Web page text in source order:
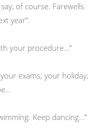
of course. Farewells
year”.
your procedure…”
exams; your holiday;
Keep dancing…”